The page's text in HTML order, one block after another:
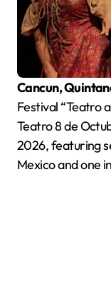
Cancun,
Festival “Teatro
Teatro 8 de
2026, featuring
Mexico and one